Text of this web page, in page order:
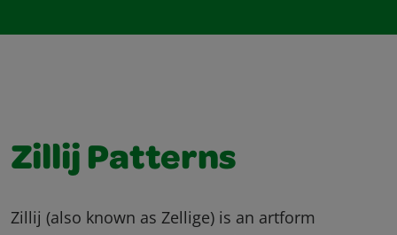
Zillij Patterns
Zillij (also known as Zellige) is an artform